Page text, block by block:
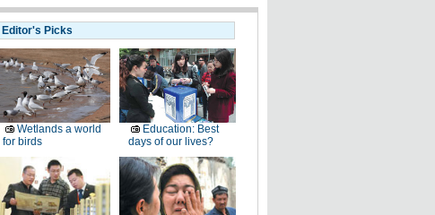
Editor's Picks
Wetlands a world
for birds
Education: Best
days of our lives?